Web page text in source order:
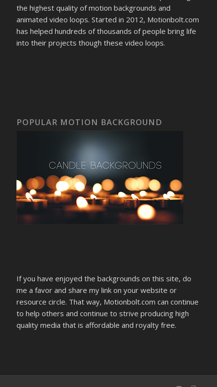
the highest quality of motion backgrounds and
animated video loops. Started in 2012, Motionbolt.com
has helped hundreds of thousands of people bring life
into their projects though these video loops.
POPULAR MOTION BACKGROUND
If you have enjoyed the backgrounds on this site, do
me a favor and share my link on your website or
resource circle. That way, Motionbolt.com can continue
to help others and continue to strive producing high
quality media that is affordable and royalty free.